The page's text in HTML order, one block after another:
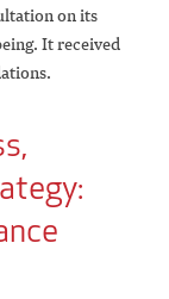
on its
It received